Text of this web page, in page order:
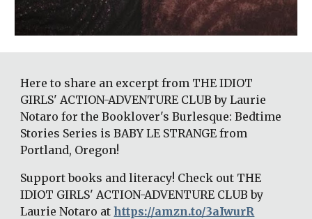
Here to share an excerpt from THE IDIOT
GIRLS' ACTION-ADVENTURE CLUB by Laurie
Notaro for the Booklover's Burlesque: Bedtime
Stories Series is BABY LE STRANGE from
Portland, Oregon!
Support books and literacy! Check out THE
IDIOT GIRLS' ACTION-ADVENTURE CLUB by
Laurie Notaro at https://amzn.to/3aIwurR